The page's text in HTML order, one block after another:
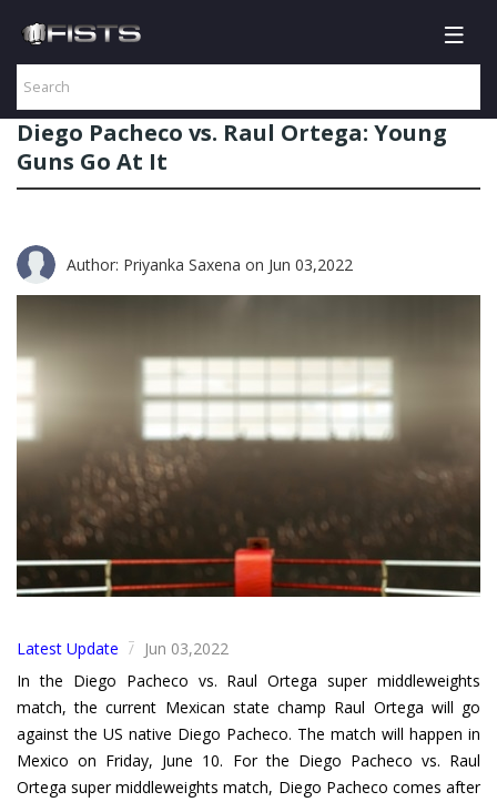
Diego Pacheco vs. Raul Ortega: Young
Guns Go At It
Author: Priyanka Saxena on Jun 03,2022
Latest Update /
Jun 03,2022
In the Diego Pacheco vs. Raul Ortega super middleweights
match, the current Mexican state champ Raul Ortega will go
against the US native Diego Pacheco. The match will happen in
Mexico on Friday, June 10. For the Diego Pacheco vs. Raul
Ortega super middleweights match, Diego Pacheco comes after